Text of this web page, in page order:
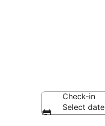
Check-in
Select date